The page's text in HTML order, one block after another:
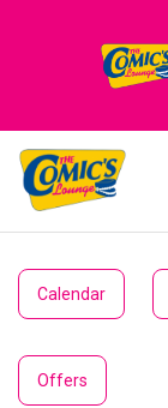
Calendar
Offers